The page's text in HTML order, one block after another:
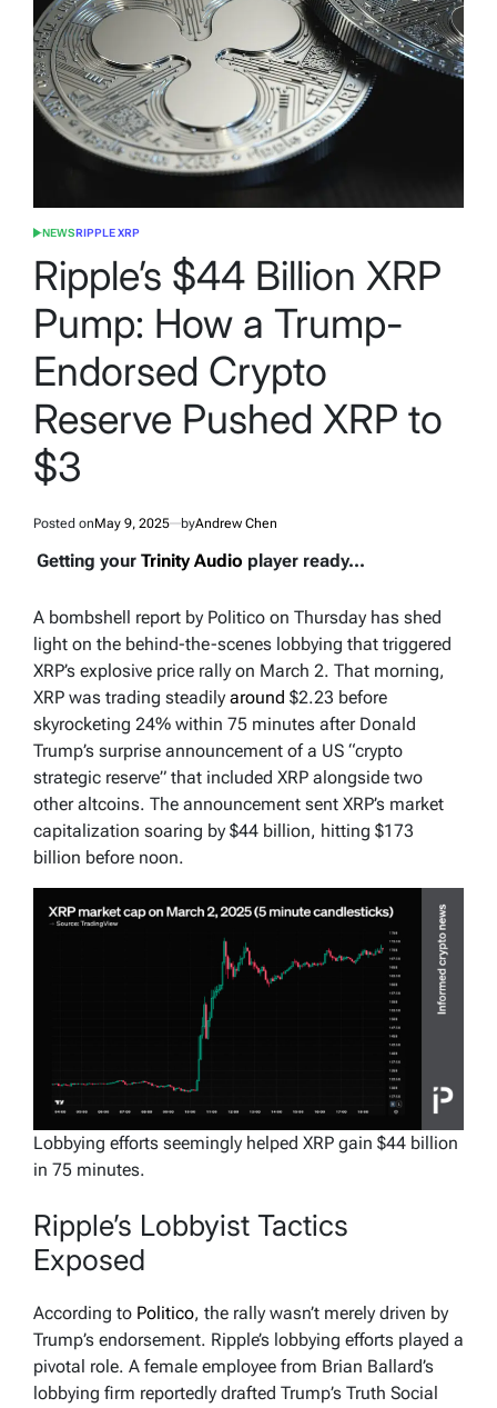
POSTED
NEWSRIPPLE XRP
Ripple’s $44 Billion XRP
Pump: How a Trump-
Endorsed Crypto
Reserve Pushed XRP to
$3
Posted onMay 9, 2025 byAndrew Chen
Getting your Trinity Audio player ready...
A bombshell report by Politico on Thursday has shed
light on the behind-the-scenes lobbying that triggered
XRP’s explosive price rally on March 2. That morning,
XRP was trading steadily around $2.23 before
skyrocketing 24% within 75 minutes after Donald
Trump’s surprise announcement of a US “crypto
strategic reserve” that included XRP alongside two
other altcoins. The announcement sent XRP’s market
capitalization soaring by $44 billion, hitting $173
billion before noon.
Lobbying efforts seemingly helped XRP gain $44 billion
in 75 minutes.
Ripple’s Lobbyist Tactics
Exposed
According to Politico, the rally wasn’t merely driven by
Trump’s endorsement. Ripple’s lobbying efforts played a
pivotal role. A female employee from Brian Ballard’s
lobbying firm reportedly drafted Trump’s Truth Social